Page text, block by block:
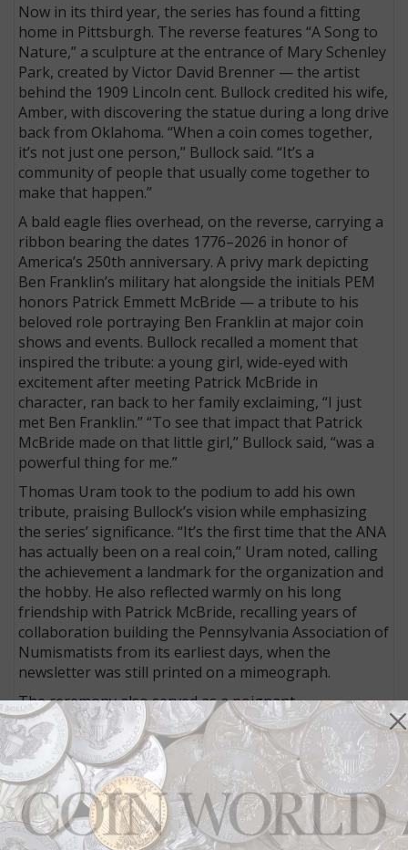
Now in its third year, the series has found a fitting
home in Pittsburgh. The reverse features “A Song to
Nature,” a sculpture at the entrance of Mary Schenley
Park, created by Victor David Brenner — the artist
behind the 1909 Lincoln cent. Bullock credited his wife,
Amber, with discovering the statue during a long drive
back from Oklahoma. “When a coin comes together,
it’s not just one person,” Bullock said. “It’s a
community of people that usually come together to
make that happen.”
A bald eagle flies overhead, on the reverse, carrying a
ribbon bearing the dates 1776–2026 in honor of
America’s 250th anniversary. A privy mark depicting
Ben Franklin’s military hat alongside the initials PEM
honors Patrick Emmett McBride — a tribute to his
beloved role portraying Ben Franklin at major coin
shows and events. Bullock recalled a moment that
inspired the tribute: a young girl, wide-eyed with
excitement after meeting Patrick McBride in
character, ran back to her family exclaiming, “I just
met Ben Franklin.” “To see that impact that Patrick
McBride made on that little girl,” Bullock said, “was a
powerful thing for me.”
Thomas Uram took to the podium to add his own
tribute, praising Bullock’s vision while emphasizing
the series’ significance. “It’s the first time that the ANA
has actually been on a real coin,” Uram noted, calling
the achievement a landmark for the organization and
the hobby. He also reflected warmly on his long
friendship with Patrick McBride, recalling years of
collaboration building the Pennsylvania Association of
Numismatists from its earliest days, when the
newsletter was still printed on a mimeograph.
The ceremony also served as a poignant
remembrance of Joel Iskowitz, who passed away
earlier this year. Bullock described Joel Iskowitz as not
only an extraordinary talent — responsible for over
50 coins for the U.S. Mint and more than 2,000 stamp
illustrations worldwide — but as a profoundly
generous human being.